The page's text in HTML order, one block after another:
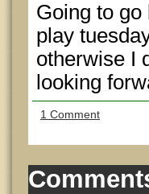
Going to
play
otherwise I
looking
1 Comment